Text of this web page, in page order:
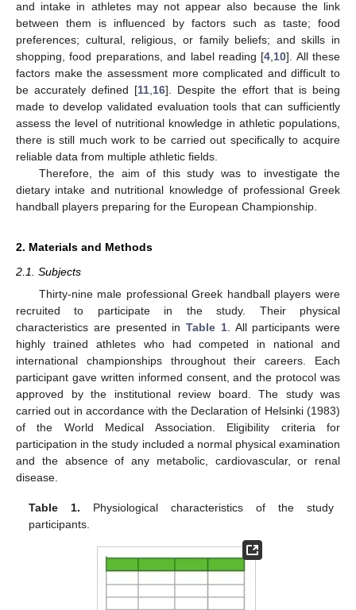
and intake in athletes may not appear also because the link
between them is influenced by factors such as taste; food
preferences; cultural, religious, or family beliefs; and skills in
shopping, food preparations, and label reading [4 10]. All these
factors make the assessment more complicated and difficult to
be accurately defined [11 16]. Despite the effort that is being
made to develop validated evaluation tools that can sufficiently
assess the level of nutritional knowledge in athletic populations,
there is still much work to be carried out specifically to acquire
reliable data from multiple athletic fields.
Therefore, the aim of this study was to investigate the
dietary intake and nutritional knowledge of professional Greek
handball players preparing for the European Championship.
2. Materials and Methods
2.1. Subjects
Thirty-nine male professional Greek handball players were
recruited to participate in the study. Their physical
characteristics are presented in Table 1. All participants were
highly trained athletes who had competed in national and
international championships throughout their careers. Each
participant gave written informed consent, and the protocol was
approved by the institutional review board. The study was
carried out in accordance with the Declaration of Helsinki (1983)
of the World Medical Association. Eligibility criteria for
participation in the study included a normal physical examination
and the absence of any metabolic, cardiovascular, or renal
disease.
Table 1. Physiological characteristics of the study
participants.